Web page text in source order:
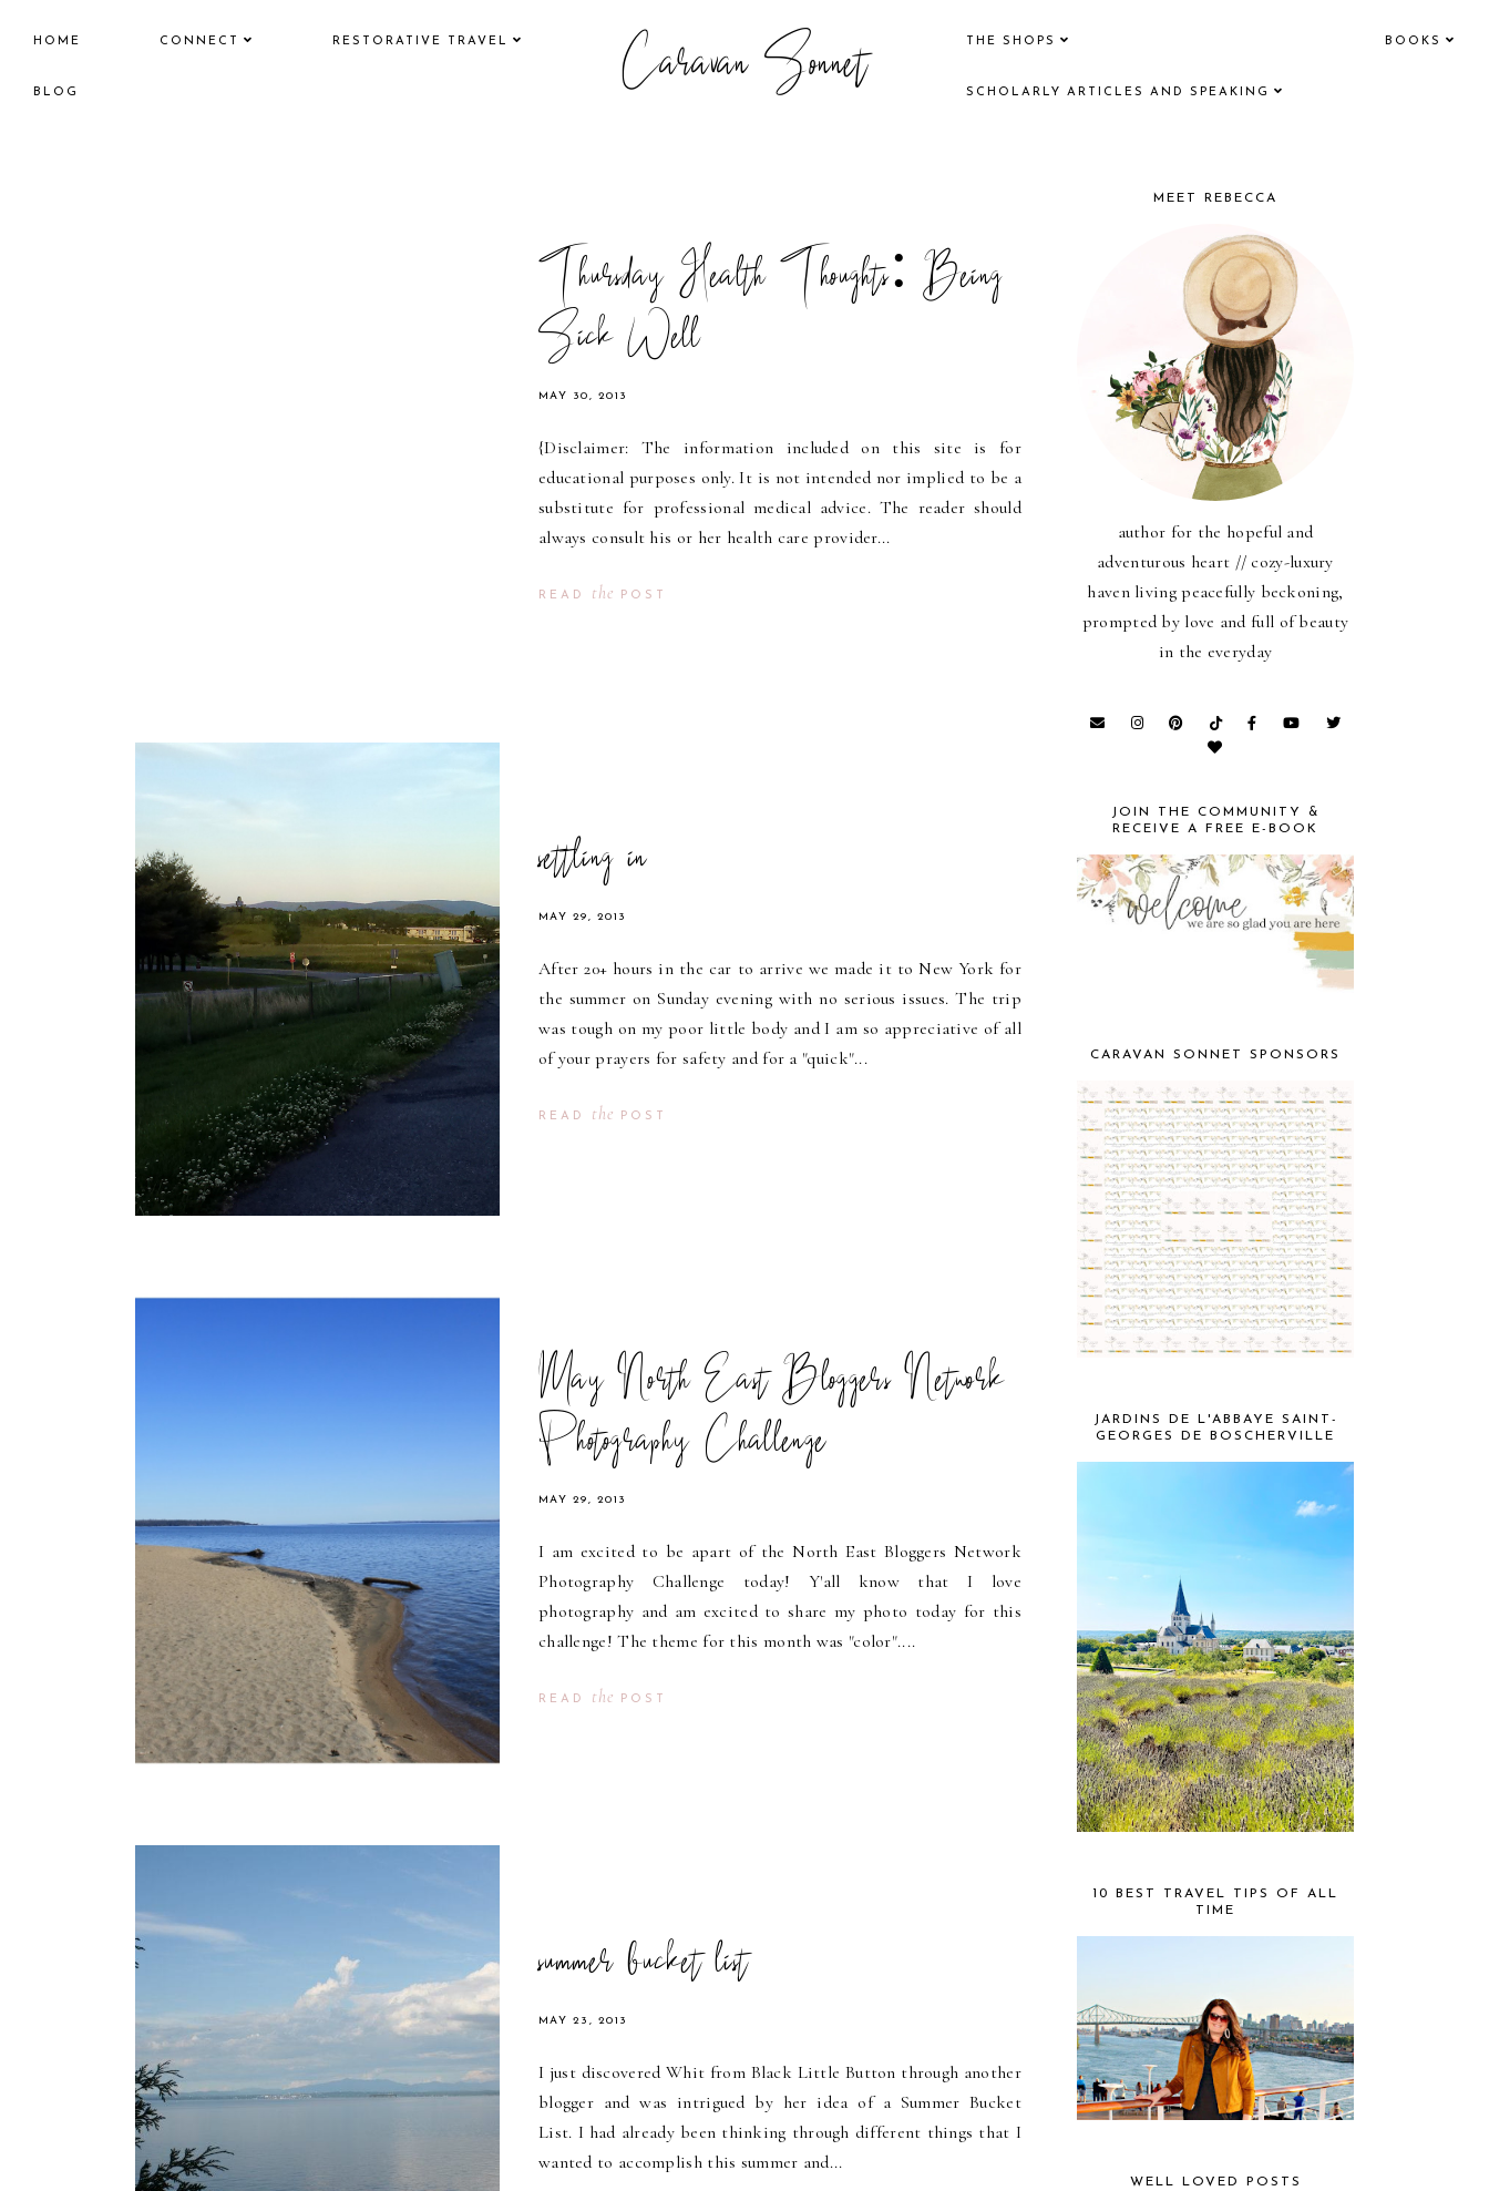
HOME CONNECT RESTORATIVE TRAVEL
BLOG Caravan Sonnet THE SHOPS BOOKS
SCHOLARLY ARTICLES AND SPEAKING
Thursday Health Thoughts: Being
Sick Well
MAY 30, 2013
{Disclaimer: The information included on this site is for
educational purposes only. It is not intended nor implied to be a
substitute for professional medical advice. The reader should
always consult his or her health care provider...
READ the POST
settling in
MAY 29, 2013
After 20+ hours in the car to arrive we made it to New York for
the summer on Sunday evening with no serious issues. The trip
was tough on my poor little body and I am so appreciative of all
of your prayers for safety and for a "quick"...
READ the POST
May North East Bloggers Network
Photography Challenge
MAY 29, 2013
I am excited to be apart of the North East Bloggers Network
Photography Challenge today! Y'all know that I love
photography and am excited to share my photo today for this
challenge! The theme for this month was "color"....
READ the POST
summer bucket list
MAY 23, 2013
I just discovered Whit from Black Little Button through another
blogger and was intrigued by her idea of a Summer Bucket
List. I had already been thinking through different things that I
wanted to accomplish this summer and...
MEET REBECCA
author for the hopeful and
adventurous heart // cozy-luxury
haven living peacefully beckoning,
prompted by love and full of beauty
in the everyday
JOIN THE COMMUNITY &
RECEIVE A FREE E-BOOK
CARAVAN SONNET SPONSORS
JARDINS DE L'ABBAYE SAINT-
GEORGES DE BOSCHERVILLE
10 BEST TRAVEL TIPS OF ALL
TIME
WELL LOVED POSTS